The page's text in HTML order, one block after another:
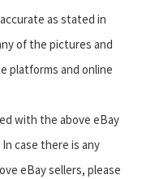
as stated in
of the pictures and
platforms and online
with the above eBay
case there is any
eBay sellers, please